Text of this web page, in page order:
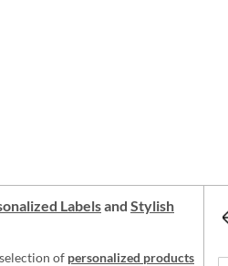
Labelsand Stylish
of personalized products